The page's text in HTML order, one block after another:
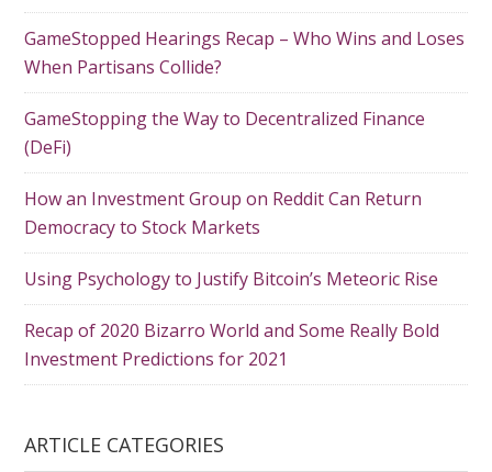
GameStopped Hearings Recap – Who Wins and Loses
When Partisans Collide?
GameStopping the Way to Decentralized Finance
(DeFi)
How an Investment Group on Reddit Can Return
Democracy to Stock Markets
Using Psychology to Justify Bitcoin’s Meteoric Rise
Recap of 2020 Bizarro World and Some Really Bold
Investment Predictions for 2021
ARTICLE CATEGORIES